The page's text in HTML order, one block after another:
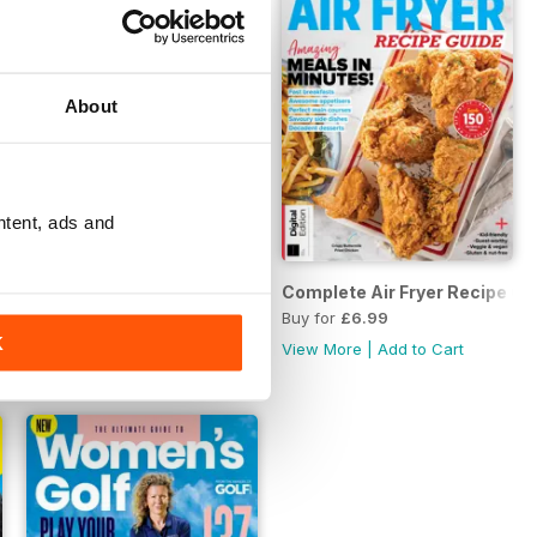
About
ads and
Roaring Twenties Second Edition
The Ultimate Batch Cooking Cookbook Second Edition
Buy for£6.99
Complete Air Fryer Recipe
Buy for £6.99
View More |Add to Cart